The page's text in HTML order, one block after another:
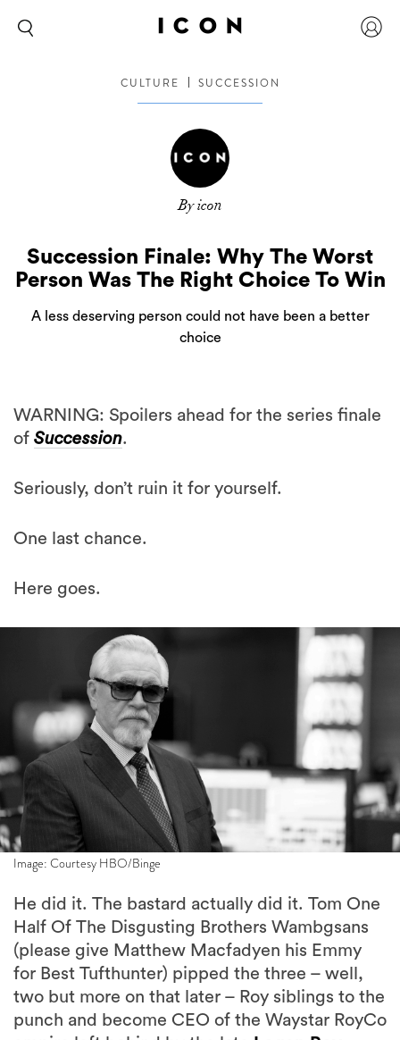
CULTURE SUCCESSION
By icon
Succession Finale: Why The Worst
Person Was The Right Choice To Win
A less deserving person could not have been a better
choice
WARNING: Spoilers ahead for the series finale
of Succession.
Seriously, don’t ruin it for yourself.
One last chance.
Here goes.
Image: Courtesy HBO/Binge
He did it. The bastard actually did it. Tom One
Half Of The Disgusting Brothers Wambgsans
(please give Matthew Macfadyen his Emmy
for Best Tufthunter) pipped the three – well,
two but more on that later – Roy siblings to the
punch and become CEO of the Waystar RoyCo